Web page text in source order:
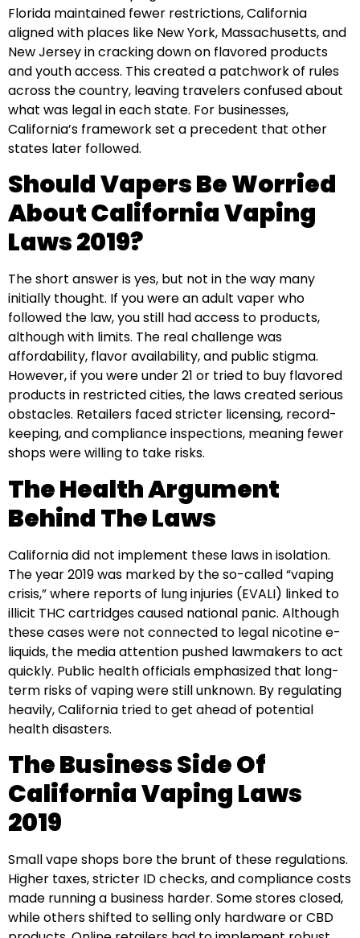
Florida maintained fewer restrictions, California
aligned with places like New York, Massachusetts, and
New Jersey in cracking down on flavored products
and youth access. This created a patchwork of rules
across the country, leaving travelers confused about
what was legal in each state. For businesses,
California’s framework set a precedent that other
states later followed.
Should Vapers Be Worried
About California Vaping
Laws 2019?
The short answer is yes, but not in the way many
initially thought. If you were an adult vaper who
followed the law, you still had access to products,
although with limits. The real challenge was
affordability, flavor availability, and public stigma.
However, if you were under 21 or tried to buy flavored
products in restricted cities, the laws created serious
obstacles. Retailers faced stricter licensing, record-
keeping, and compliance inspections, meaning fewer
shops were willing to take risks.
The Health Argument
Behind The Laws
California did not implement these laws in isolation.
The year 2019 was marked by the so-called “vaping
crisis,” where reports of lung injuries (EVALI) linked to
illicit THC cartridges caused national panic. Although
these cases were not connected to legal nicotine e-
liquids, the media attention pushed lawmakers to act
quickly. Public health officials emphasized that long-
term risks of vaping were still unknown. By regulating
heavily, California tried to get ahead of potential
health disasters.
The Business Side Of
California Vaping Laws
2019
Small vape shops bore the brunt of these regulations.
Higher taxes, stricter ID checks, and compliance costs
made running a business harder. Some stores closed,
while others shifted to selling only hardware or CBD